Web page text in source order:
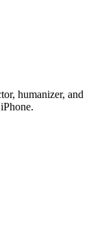
humanizer, and